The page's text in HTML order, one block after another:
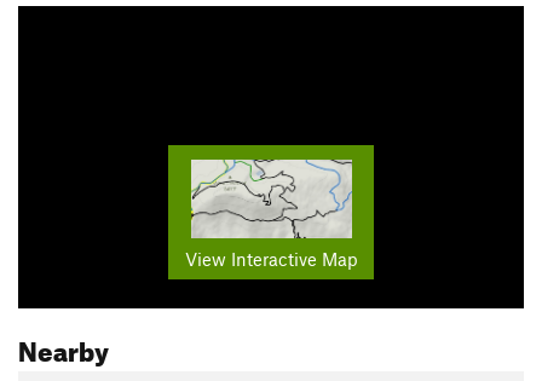
View Interactive Map
Nearby